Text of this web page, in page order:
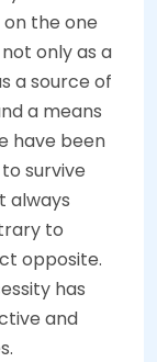
the one
only as a
a source of
a means
have been
survive
always
to
opposite.
has
and